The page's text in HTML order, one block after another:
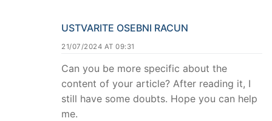
USTVARITE OSEBNI RACUN
21/07/2024 AT 09:31
Can you be more specific about the
content of your article? After reading it, I
still have some doubts. Hope you can help
me.